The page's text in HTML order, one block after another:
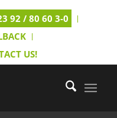
92 / 80 60 3-0
US!